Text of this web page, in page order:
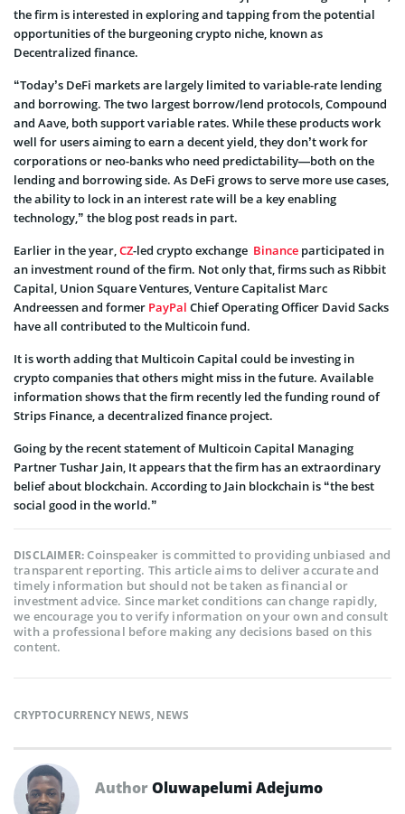
the firm is interested in exploring and tapping from the potential
opportunities of the burgeoning crypto niche, known as
Decentralized finance.
“Today’s DeFi markets are largely limited to variable-rate lending
and borrowing. The two largest borrow/lend protocols, Compound
and Aave, both support variable rates. While these products work
well for users aiming to earn a decent yield, they don’t work for
corporations or neo-banks who need predictability—both on the
lending and borrowing side. As DeFi grows to serve more use cases,
the ability to lock in an interest rate will be a key enabling
technology,” the blog post reads in part.
Earlier in the year, CZ-led crypto exchange Binance participated in
an investment round of the firm. Not only that, firms such as Ribbit
Capital, Union Square Ventures, Venture Capitalist Marc
Andreessen and former PayPal Chief Operating Officer David Sacks
have all contributed to the Multicoin fund.
It is worth adding that Multicoin Capital could be investing in
crypto companies that others might miss in the future. Available
information shows that the firm recently led the funding round of
Strips Finance, a decentralized finance project.
Going by the recent statement of Multicoin Capital Managing
Partner Tushar Jain, It appears that the firm has an extraordinary
belief about blockchain. According to Jain blockchain is “the best
social good in the world.”
DISCLAIMER:Coinspeaker is committed to providing unbiased and
transparent reporting. This article aims to deliver accurate and
timely information but should not be taken as financial or
investment advice. Since market conditions can change rapidly,
we encourage you to verify information on your own and consult
with a professional before making any decisions based on this
content.
CRYPTOCURRENCY NEWS, NEWS
AuthorOluwapelumi Adejumo